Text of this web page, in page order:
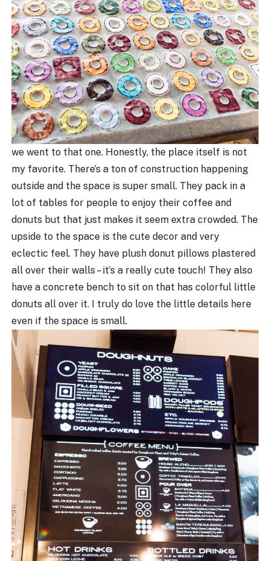
we went to that one. Honestly, the place itself is not
my favorite. There’s a ton of construction happening
outside and the space is super small. They pack in a
lot of tables for people to enjoy their coffee and
donuts but that just makes it seem extra crowded. The
upside to the space is the cute decor and very
eclectic feel. They have plush donut pillows plastered
all over their walls – it’s a really cute touch! They also
have a concrete bench to sit on that has colorful little
donuts all over it. I truly do love the little details here
even if the space is small.